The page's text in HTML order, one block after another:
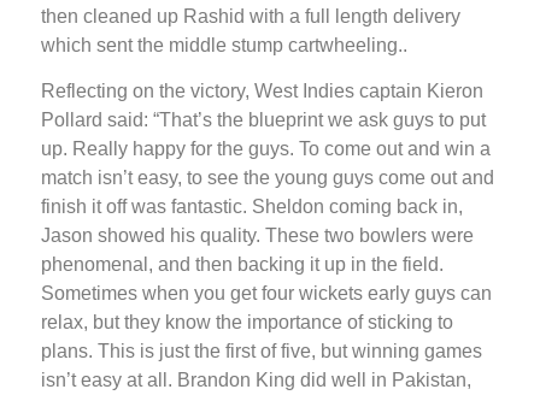
then cleaned up Rashid with a full length delivery
which sent the middle stump cartwheeling..
Reflecting on the victory, West Indies captain Kieron
Pollard said: “That’s the blueprint we ask guys to put
up. Really happy for the guys. To come out and win a
match isn’t easy, to see the young guys come out and
finish it off was fantastic. Sheldon coming back in,
Jason showed his quality. These two bowlers were
phenomenal, and then backing it up in the field.
Sometimes when you get four wickets early guys can
relax, but they know the importance of sticking to
plans. This is just the first of five, but winning games
isn’t easy at all. Brandon King did well in Pakistan,